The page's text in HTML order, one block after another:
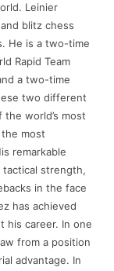
Leinier
blitz chess
He is a two-time
Rapid Team
a two-time
two different
world’s most
most
remarkable
tactical strength,
in the face
has achieved
his career. In one
from a position
advantage. In